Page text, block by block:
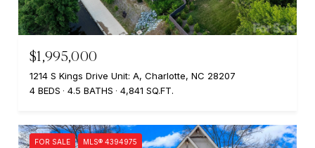
$1,995,000
1214 S Kings Drive Unit: A, Charlotte, NC 28207
4 BEDS
4.5 BATHS 4,841 SQ.FT.
FOR SALE MLS® 4394975